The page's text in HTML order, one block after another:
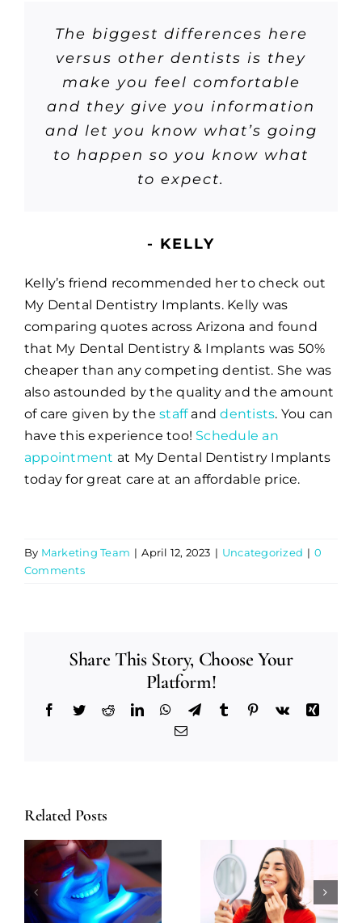
The biggest differences here
versus other dentists is they
make you feel comfortable
and they give you information
and let you know what’s going
to happen so you know what
to expect.
- KELLY
Kelly’s friend recommended her to check out
My Dental Dentistry Implants. Kelly was
comparing quotes across Arizona and found
that My Dental Dentistry & Implants was 50%
cheaper than any competing dentist. She was
also astounded by the quality and the amount
of care given by thestaffanddentists. You can
have this experience too! Schedule an
appointment at My Dental Dentistry Implants
today for great care at an affordable price.
By Marketing Team | April 12, 2023 | Uncategorized | 0
Comments
Share This Story, Choose Your
Platform!
Facebook
TwitterRedditLinkedInWhatsApp
TelegramTumblr Pinterest
Vk
Xing
Email
Related Posts